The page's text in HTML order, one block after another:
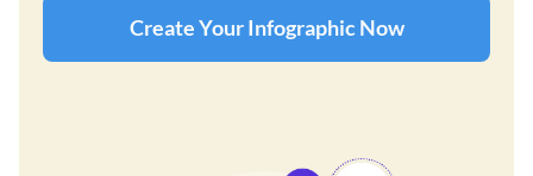
Create Your Infographic Now